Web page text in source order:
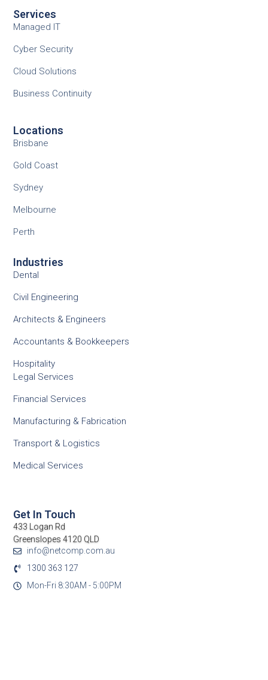
Services
Managed IT
Cyber Security
Cloud Solutions
Business Continuity
Locations
Brisbane
Gold Coast
Sydney
Melbourne
Perth
Industries
Dental
Civil Engineering
Architects & Engineers
Accountants & Bookkeepers
Hospitality
Legal Services
Financial Services
Manufacturing & Fabrication
Transport & Logistics
Medical Services
Get In Touch
433 Logan Rd
Greenslopes 4120 QLD
info@netcomp.com.au
1300 363 127
Mon-Fri 8:30AM - 5:00PM